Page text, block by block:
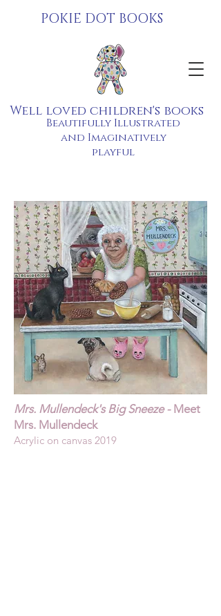
POKIE DOT BOOKS
Well loved children's books
Beautifully Illustrated
and Imaginatively
playful
Mrs. Mullendeck's Big Sneeze - Meet
Mrs. Mullendeck
Acrylic on canvas 2019